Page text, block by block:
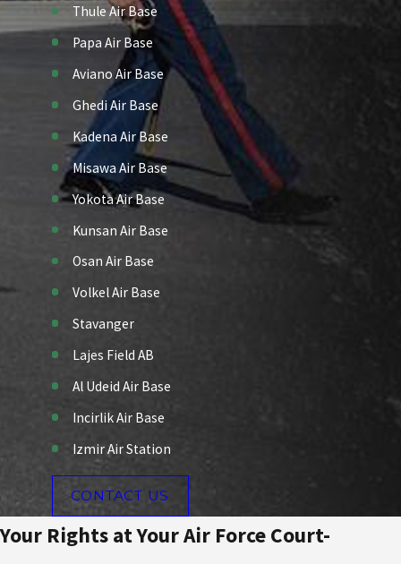
Thule Air Base
Papa Air Base
Aviano Air Base
Ghedi Air Base
Kadena Air Base
Misawa Air Base
Yokota Air Base
Kunsan Air Base
Osan Air Base
Volkel Air Base
Stavanger
Lajes Field AB
Al Udeid Air Base
Incirlik Air Base
Izmir Air Station
CONTACT US
Your Rights at Your Air Force Court-